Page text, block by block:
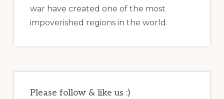
war have created one of the most
impoverished regions in the world.
Please follow & like us :)